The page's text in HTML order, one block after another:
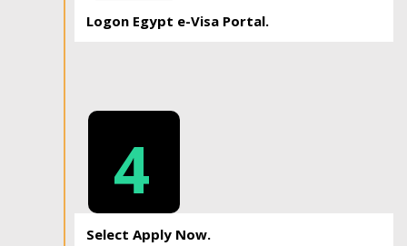
Logon Egypt e-Visa Portal.
4
Select Apply Now.